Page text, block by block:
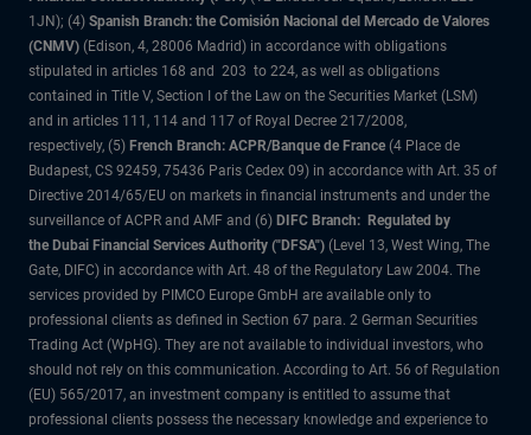
1JN); (4) Spanish Branch: the Comisión Nacional del Mercado de Valores
(CNMV) (Edison, 4, 28006 Madrid) in accordance with obligations
stipulated in articles 168 and 203 to 224, as well as obligations
contained in Title V, Section I of the Law on the Securities Market (LSM)
and in articles 111, 114 and 117 of Royal Decree 217/2008,
respectively, (5) French Branch: ACPR/Banque de France (4 Place de
Budapest, CS 92459, 75436 Paris Cedex 09) in accordance with Art. 35 of
Directive 2014/65/EU on markets in financial instruments and under the
surveillance of ACPR and AMF and (6) DIFC Branch: Regulated by
the Dubai Financial Services Authority ("DFSA") (Level 13, West Wing, The
Gate, DIFC) in accordance with Art. 48 of the Regulatory Law 2004. The
services provided by PIMCO Europe GmbH are available only to
professional clients as defined in Section 67 para. 2 German Securities
Trading Act (WpHG). They are not available to individual investors, who
should not rely on this communication. According to Art. 56 of Regulation
(EU) 565/2017, an investment company is entitled to assume that
professional clients possess the necessary knowledge and experience to